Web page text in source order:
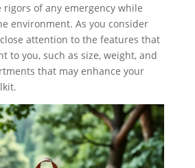
of any emergency while
environment. As you consider
attention to the features that
to you, such as size, weight, and
that may enhance your